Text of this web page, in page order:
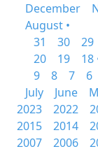
December
August •
31
30 29
20
19 18
9
8 7 6
July
June
2023
2022
2015
2014
2007
2006